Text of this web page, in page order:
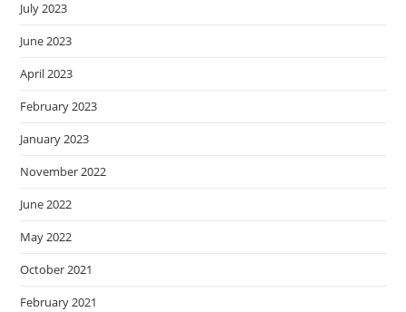
July 2023
June 2023
April 2023
February 2023
January 2023
November 2022
June 2022
May 2022
October 2021
February 2021